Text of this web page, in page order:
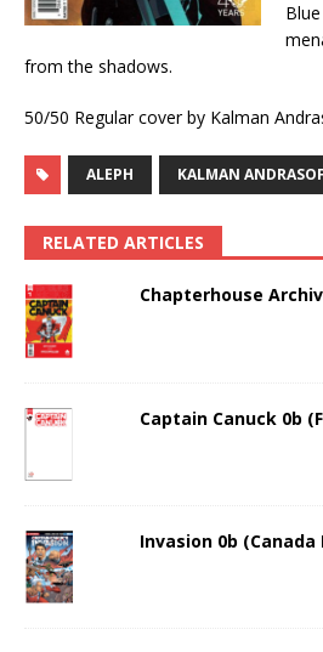
from the shadows.
50/50 Regular cover by Kalman
ALEPH KALMAN
RELATED ARTICLES
Chapterhouse
Captain Canuck 0b
Invasion 0b (Canada